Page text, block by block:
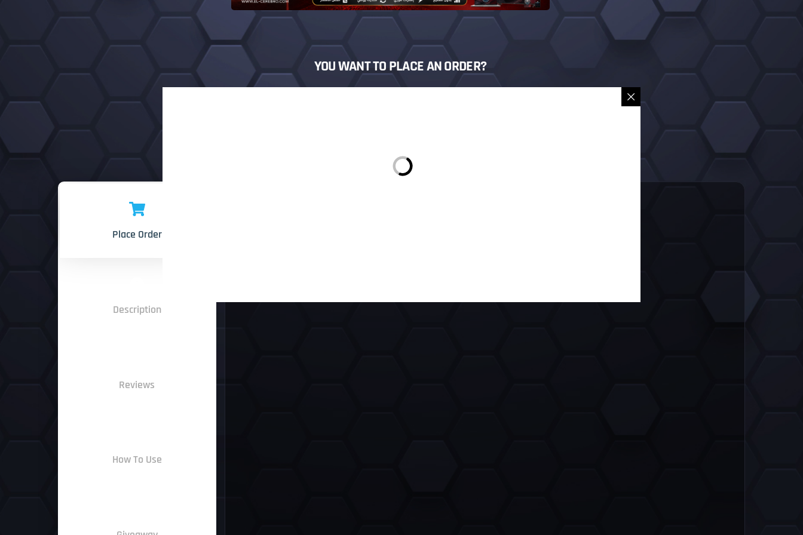
YOU WANT TO PLACE AN ORDER?
Place Order
Description
Reviews
How To Use